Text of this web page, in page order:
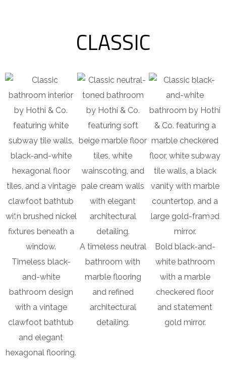
CLASSIC
Timeless black-
and-white
bathroom design
with a vintage
clawfoot bathtub
and elegant
hexagonal flooring.
A timeless neutral
bathroom with
marble flooring
and refined
architectural
detailing.
Bold black-and-
white bathroom
with a marble
checkered floor
and statement
gold mirror.